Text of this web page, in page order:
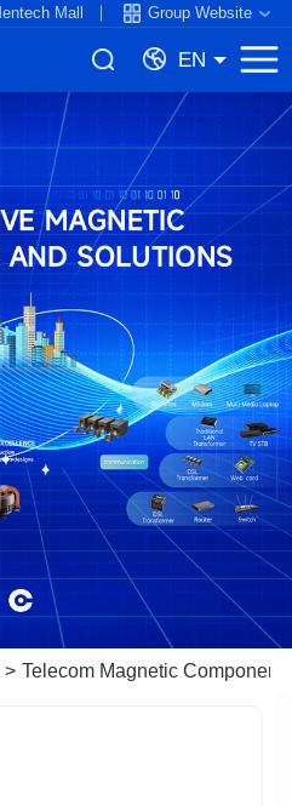
Mall Group Website
EN
Telecom Magnetic Components